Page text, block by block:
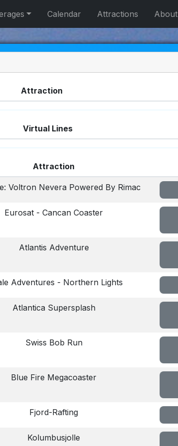
Calendar Attractions About
Attraction
Virtual Lines
Attraction
Voltron Nevera Powered By Rimac
Eurosat - Cancan Coaster
Atlantis Adventure
Adventures - Northern Lights
Atlantica Supersplash
Swiss Bob Run
Blue Fire Megacoaster
Fjord-Rafting
Kolumbusjolle